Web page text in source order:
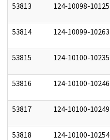
53813 124-10098-10125
53814 124-10099-10263
53815 124-10100-10235
53816 124-10100-10246
53817 124-10100-10249
53818 124-10100-10254